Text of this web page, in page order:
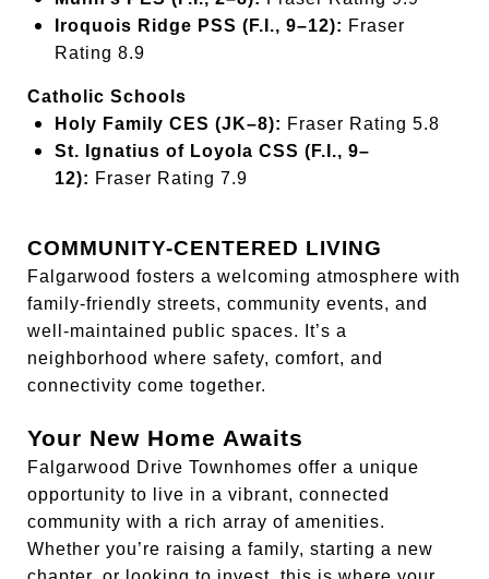
Iroquois Ridge PSS (F.I., 9–12): Fraser
Rating 8.9
Catholic Schools
Holy Family CES (JK–8): Fraser Rating 5.8
St. Ignatius of Loyola CSS (F.I., 9–
12): Fraser Rating 7.9
COMMUNITY-CENTERED LIVING
Falgarwood fosters a welcoming atmosphere with
family-friendly streets, community events, and
well-maintained public spaces. It’s a
neighborhood where safety, comfort, and
connectivity come together.
Your New Home Awaits
Falgarwood Drive Townhomes offer a unique
opportunity to live in a vibrant, connected
community with a rich array of amenities.
Whether you’re raising a family, starting a new